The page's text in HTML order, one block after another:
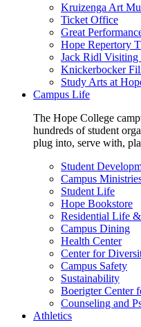
Kruizenga Art
Ticket Office
Great
Hope Repertory
Jack Ridl Visiting
Knickerbocker
Study Arts at
Campus Life
The Hope College
hundreds of student
plug into, serve with,
Student
Campus
Student Life
Hope Bookstore
Residential Life
Campus Dining
Health Center
Center for
Campus Safety
Sustainability
Boerigter Center
Counseling and
Athletics